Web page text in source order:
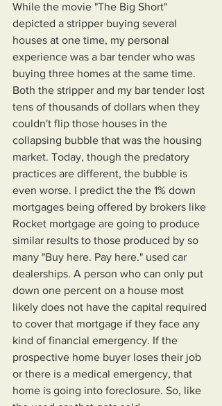
While the movie "The Big Short"
depicted a stripper buying several
houses at one time, my personal
experience was a bar tender who was
buying three homes at the same time.
Both the stripper and my bar tender lost
tens of thousands of dollars when they
couldn't flip those houses in the
collapsing bubble that was the housing
market. Today, though the predatory
practices are different, the bubble is
even worse. I predict the the 1% down
mortgages being offered by brokers like
Rocket mortgage are going to produce
similar results to those produced by so
many "Buy here. Pay here." used car
dealerships. A person who can only put
down one percent on a house most
likely does not have the capital required
to cover that mortgage if they face any
kind of financial emergency. If the
prospective home buyer loses their job
or there is a medical emergency, that
home is going into foreclosure. So, like